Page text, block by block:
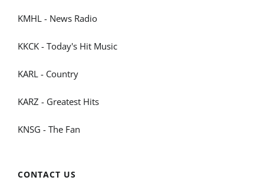
KMHL - News Radio
KKCK - Today's Hit Music
KARL - Country
KARZ - Greatest Hits
KNSG - The Fan
CONTACT US